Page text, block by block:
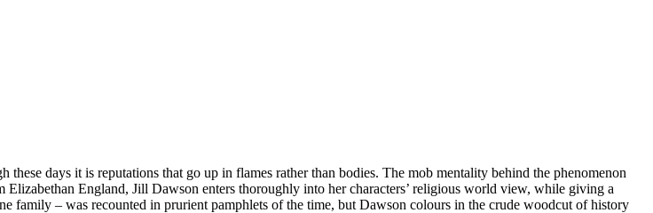
days it is reputations that go up in flames rather than bodies. The mob mentality behind the phenomenon
Elizabethan England, Jill Dawson enters thoroughly into her characters’ religious world view, while giving a
family – was recounted in prurient pamphlets of the time, but Dawson colours in the crude woodcut of history